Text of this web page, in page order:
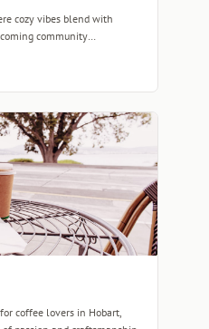
cozy vibes blend with
community
coffee lovers in Hobart,